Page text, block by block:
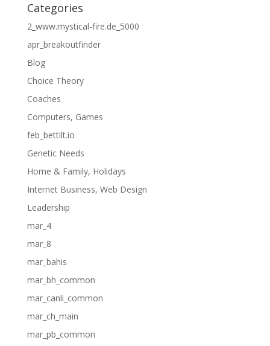
Categories
2_www.mystical-fire.de_5000
apr_breakoutfinder
Blog
Choice Theory
Coaches
Computers, Games
feb_bettilt.io
Genetic Needs
Home & Family, Holidays
Internet Business, Web Design
Leadership
mar_4
mar_8
mar_bahis
mar_bh_common
mar_canli_common
mar_ch_main
mar_pb_common